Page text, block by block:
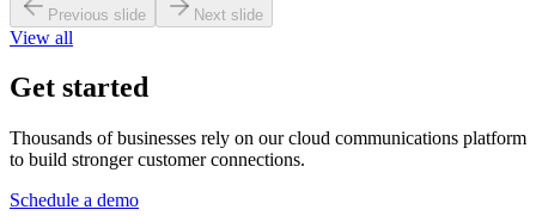
Previous slide Next slide
View all
Get started
Thousands of businesses rely on our cloud communications platform
to build stronger customer connections.
Schedule a demo